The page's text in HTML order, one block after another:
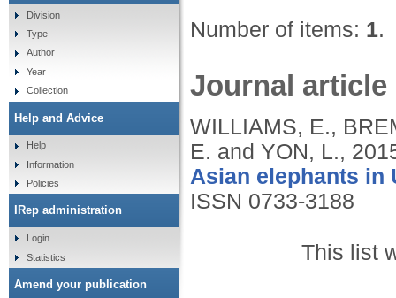
Number of items: 1.
Journal article
WILLIAMS, E.,
E. and YON, L.,
Asian elephants in
ISSN 0733-3188
This list
Division
Type
Author
Year
Collection
Help and Advice
Help
Information
Policies
IRep administration
Login
Statistics
Amend your publication